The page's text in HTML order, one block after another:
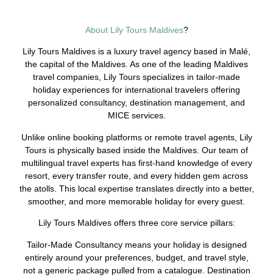
About Lily Tours Maldives?
Lily Tours Maldives is a luxury travel agency based in Malé,
the capital of the Maldives. As one of the leading Maldives
travel companies, Lily Tours specializes in tailor-made
holiday experiences for international travelers offering
personalized consultancy, destination management, and
MICE services.
Unlike online booking platforms or remote travel agents, Lily
Tours is physically based inside the Maldives. Our team of
multilingual travel experts has first-hand knowledge of every
resort, every transfer route, and every hidden gem across
the atolls. This local expertise translates directly into a better,
smoother, and more memorable holiday for every guest.
Lily Tours Maldives offers three core service pillars:
Tailor-Made Consultancy means your holiday is designed
entirely around your preferences, budget, and travel style,
not a generic package pulled from a catalogue. Destination